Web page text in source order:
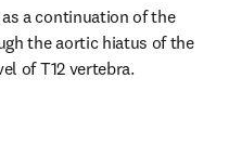
a continuation of the
the aortic hiatus of the
of T12 vertebra.